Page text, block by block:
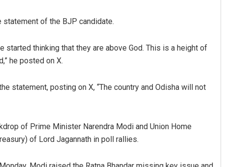
of the BJP candidate.
started thinking that they are above God. This is a height of
he posted on X.
statement, posting on X, “The country and Odisha will not
of Prime Minister Narendra Modi and Union Home
of Lord Jagannath in poll rallies.